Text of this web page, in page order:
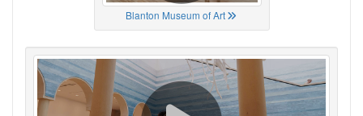
Blanton Museum of Art